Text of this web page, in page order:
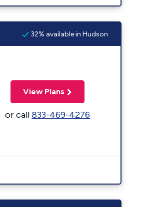
32% available in Hudson
View Plans
or call833-469-4276